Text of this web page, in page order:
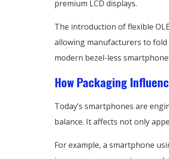
premium LCD displays.
The introduction of flexible
allowing manufacturers to fold
modern bezel-less
How Packaging
Today’s smartphones are
balance. It affects not only
For example, a smartphone